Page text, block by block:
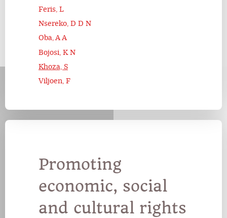
Feris, L
Nsereko, D D N
Oba, A A
Bojosi, K N
Khoza, S
Viljoen, F
Promoting
economic, social
and cultural rights